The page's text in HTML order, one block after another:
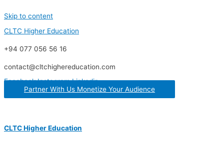
Skip to content
CLTC Higher Education
+94 077 056 56 16
contact@cltchighereducation.com
Facebook Instagram Linkedin
Partner With Us Monetize Your Audience
CLTC Higher Education